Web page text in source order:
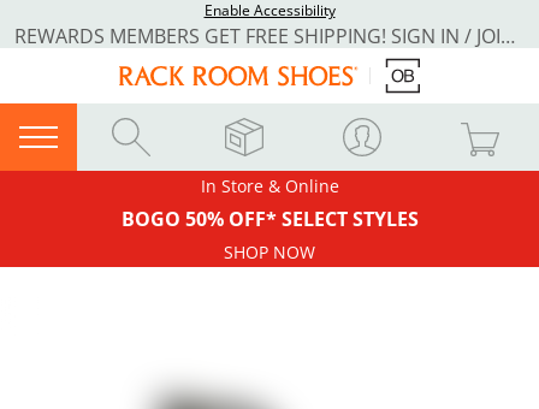
Enable Accessibility
REWARDS MEMBERS GET FREE SHIPPING! SIGN IN / JOIN NOW
In Store & Online
BOGO 50% OFF* SELECT STYLES
SHOP NOW